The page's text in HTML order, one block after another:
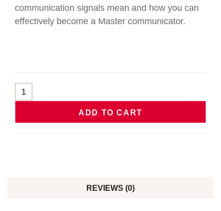
communication signals mean and how you can
effectively become a Master communicator.
ADD TO CART
REVIEWS (0)